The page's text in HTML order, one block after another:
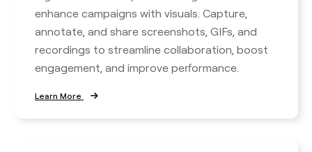
enhance campaigns with visuals. Capture,
annotate, and share screenshots, GIFs, and
recordings to streamline collaboration, boost
engagement, and improve performance.
Learn More